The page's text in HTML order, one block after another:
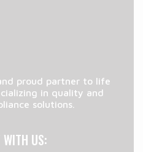
proud partner to life
in quality and
solutions.
WITH US: